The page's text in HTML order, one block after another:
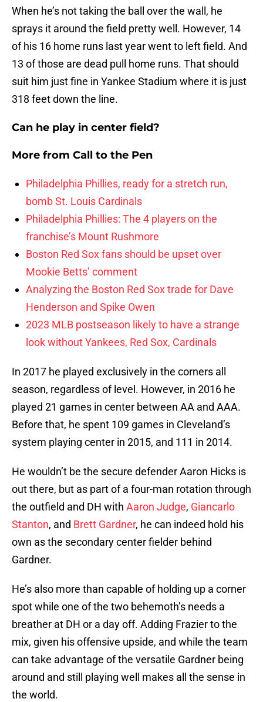
When he’s not taking the ball over the wall, he
sprays it around the field pretty well. However, 14
of his 16 home runs last year went to left field. And
13 of those are dead pull home runs. That should
suit him just fine in Yankee Stadium where it is just
318 feet down the line.
Can he play in center field?
More from Call to the Pen
Philadelphia Phillies, ready for a stretch run,
bomb St. Louis Cardinals
Philadelphia Phillies: The 4 players on the
franchise’s Mount Rushmore
Boston Red Sox fans should be upset over
Mookie Betts’ comment
Analyzing the Boston Red Sox trade for Dave
Henderson and Spike Owen
2023 MLB postseason likely to have a strange
look without Yankees, Red Sox, Cardinals
In 2017 he played exclusively in the corners all
season, regardless of level. However, in 2016 he
played 21 games in center between AA and AAA.
Before that, he spent 109 games in Cleveland’s
system playing center in 2015, and 111 in 2014.
He wouldn’t be the secure defender Aaron Hicks is
out there, but as part of a four-man rotation through
the outfield and DH with Aaron Judge, Giancarlo
Stanton, and Brett Gardner, he can indeed hold his
own as the secondary center fielder behind
Gardner.
He’s also more than capable of holding up a corner
spot while one of the two behemoth’s needs a
breather at DH or a day off. Adding Frazier to the
mix, given his offensive upside, and while the team
can take advantage of the versatile Gardner being
around and still playing well makes all the sense in
the world.